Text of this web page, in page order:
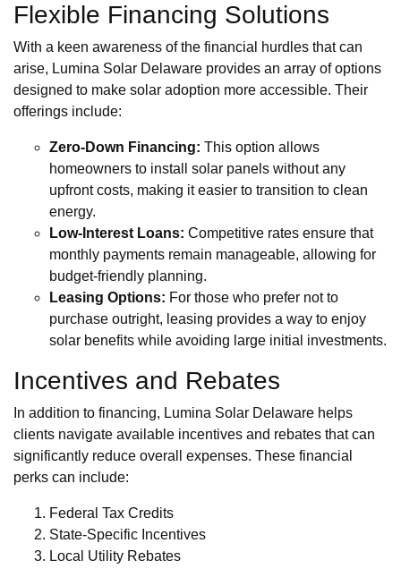
Flexible Financing Solutions
With a keen awareness of the financial hurdles that can
arise, Lumina Solar Delaware provides an array of options
designed to make solar adoption more accessible. Their
offerings include:
Zero-Down Financing: This option allows
homeowners to install solar panels without any
upfront costs, making it easier to transition to clean
energy.
Low-Interest Loans: Competitive rates ensure that
monthly payments remain manageable, allowing for
budget-friendly planning.
Leasing Options: For those who prefer not to
purchase outright, leasing provides a way to enjoy
solar benefits while avoiding large initial investments.
Incentives and Rebates
In addition to financing, Lumina Solar Delaware helps
clients navigate available incentives and rebates that can
significantly reduce overall expenses. These financial
perks can include:
Federal Tax Credits
State-Specific Incentives
Local Utility Rebates